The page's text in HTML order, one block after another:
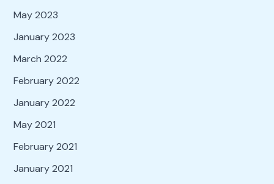
May 2023
January 2023
March 2022
February 2022
January 2022
May 2021
February 2021
January 2021